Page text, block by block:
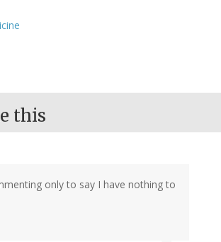
this
only to say I have nothing to